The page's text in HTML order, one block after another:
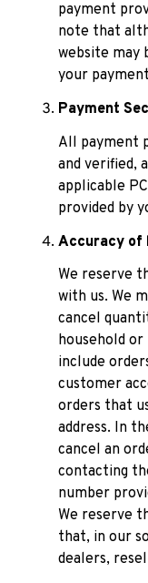
payment
note that
website may
your
Payment
All payment
and verified,
applicable
provided by
Accuracy of
We reserve
with us. We
cancel
household
include
customer
orders that
address. In
cancel an
contacting
number
We reserve
that, in our
dealers,